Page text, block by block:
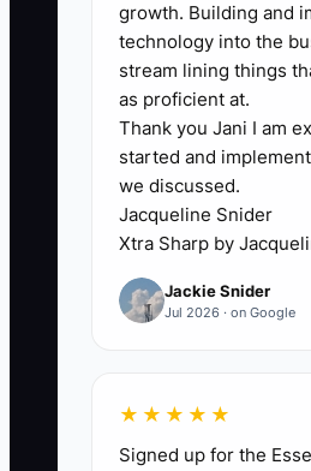
🛑 The Bottleneck
The usual constraint is
happy customers. It is
next step. A guest may
cinnamon rolls, but the
mentions the Saturday
cake customer may
but nobody asks whether
another celebration
may order once, but no
Owners also make
complicated. If staff need
growth. Building and
technology into the
stream lining things
as proficient at.
Thank you Jani I am
started and
we discussed.
Jacqueline Snider
Xtra Sharp by
Jackie Snider
Jul 2026 · on Google
★★★★★
Signed up for the